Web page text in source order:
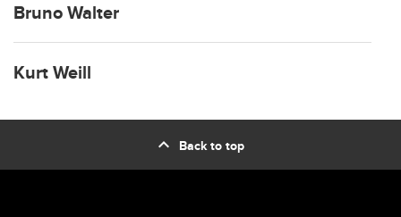
Bruno Walter
Kurt Weill
expand_less Back to top